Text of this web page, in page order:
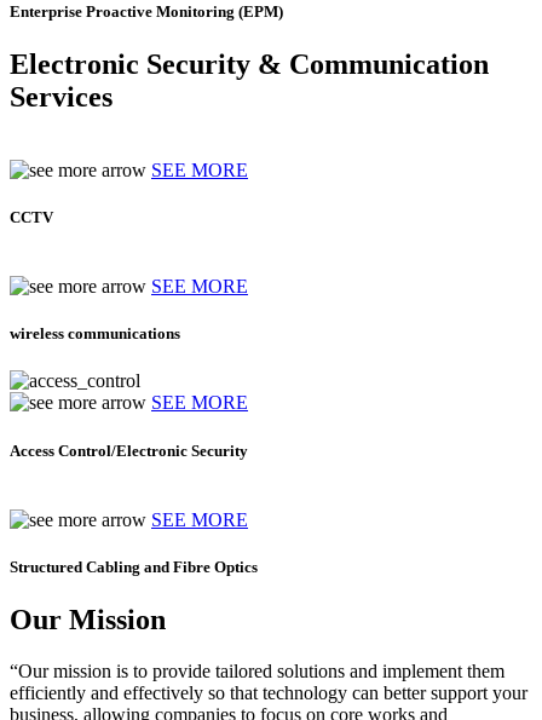
Enterprise Proactive Monitoring (EPM)
Electronic Security & Communication
Services
SEE MORE
CCTV
SEE MORE
wireless communications
SEE MORE
Access Control/Electronic Security
SEE MORE
Structured Cabling and Fibre Optics
Our Mission
“Our mission is to provide tailored solutions and implement them
efficiently and effectively so that technology can better support your
business, allowing companies to focus on core works and